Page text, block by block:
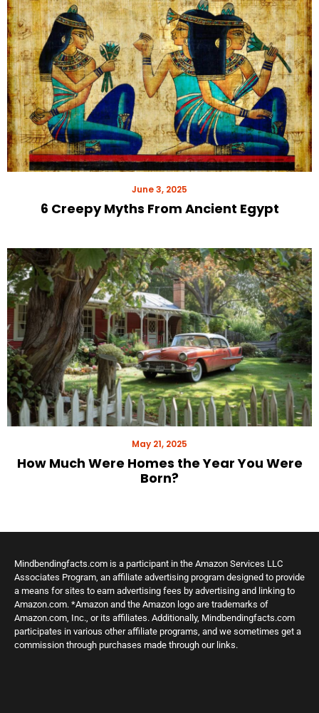
June 3, 2025
6 Creepy Myths From Ancient Egypt
May 21, 2025
How Much Were Homes the Year You Were
Born?
Mindbendingfacts.com is a participant in the Amazon Services LLC
Associates Program, an affiliate advertising program designed to provide
a means for sites to earn advertising fees by advertising and linking to
Amazon.com. *Amazon and the Amazon logo are trademarks of
Amazon.com, Inc., or its affiliates. Additionally, Mindbendingfacts.com
participates in various other affiliate programs, and we sometimes get a
commission through purchases made through our links.